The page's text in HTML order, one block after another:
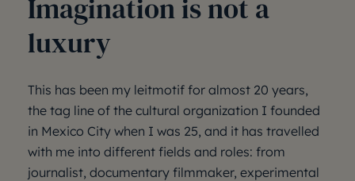
Imagination is not a
luxury
This has been my leitmotif for almost 20 years,
the tag line of the cultural organization I founded
in Mexico City when I was 25, and it has travelled
with me into different fields and roles: from
journalist, documentary filmmaker, experimental